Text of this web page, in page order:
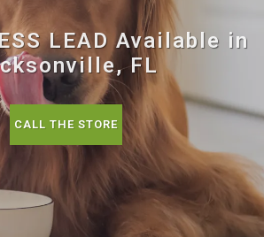
LEAD Available in
FL
CALL THE STORE